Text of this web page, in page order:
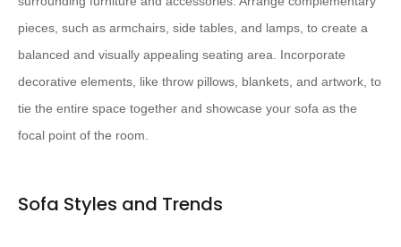
pieces, such as armchairs, side tables, and lamps, to create a
balanced and visually appealing seating area. Incorporate
decorative elements, like throw pillows, blankets, and artwork, to
tie the entire space together and showcase your sofa as the
focal point of the room.
Sofa Styles and Trends